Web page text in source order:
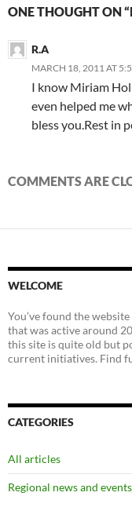
ONE THOUGHT ON
R.A
MARCH 18, 2011 AT
I know Miriam
even helped me
bless you.Rest in
COMMENTS ARE
WELCOME
You’ve found the
that was active around
this site is quite old but
current initiatives. Find
CATEGORIES
All articles
Regional news and events